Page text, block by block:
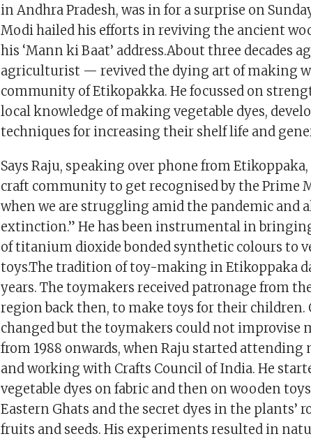
in Andhra Pradesh, was in for a surprise on
Modi hailed his efforts in reviving the ancient
his ‘Mann ki Baat’ address.About three decades
agriculturist — revived the dying art of making
community of Etikopakka. He focussed on
local knowledge of making vegetable dyes,
techniques for increasing their shelf life and
Says Raju, speaking over phone from Etikoppaka,
craft community to get recognised by the Prime
when we are struggling amid the pandemic and
extinction.” He has been instrumental in
of titanium dioxide bonded synthetic colours to
toys.The tradition of toy-making in Etikoppaka
years. The toymakers received patronage from
region back then, to make toys for their children.
changed but the toymakers could not improvise
from 1988 onwards, when Raju started
and working with Crafts Council of India. He
vegetable dyes on fabric and then on wooden
Eastern Ghats and the secret dyes in the plants’
fruits and seeds. His experiments resulted in